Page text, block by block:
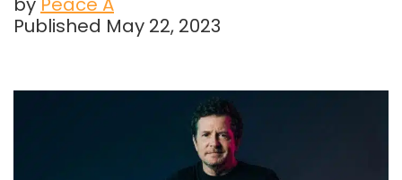
Published May 22, 2023